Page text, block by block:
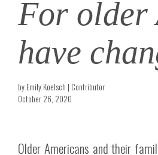
For older
have
by Emily Koelsch | Contributor
October 26, 2020
Older Americans and their